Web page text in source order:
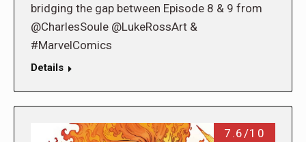
bridging the gap between Episode 8 & 9 from
@CharlesSoule @LukeRossArt &
#MarvelComics
Details
7.6/10